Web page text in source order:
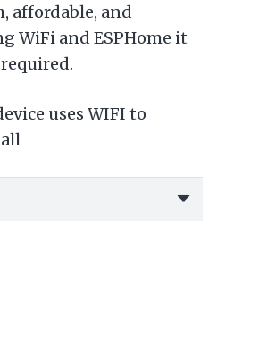
affordable, and
WiFi and ESPHome it
uses WIFI to